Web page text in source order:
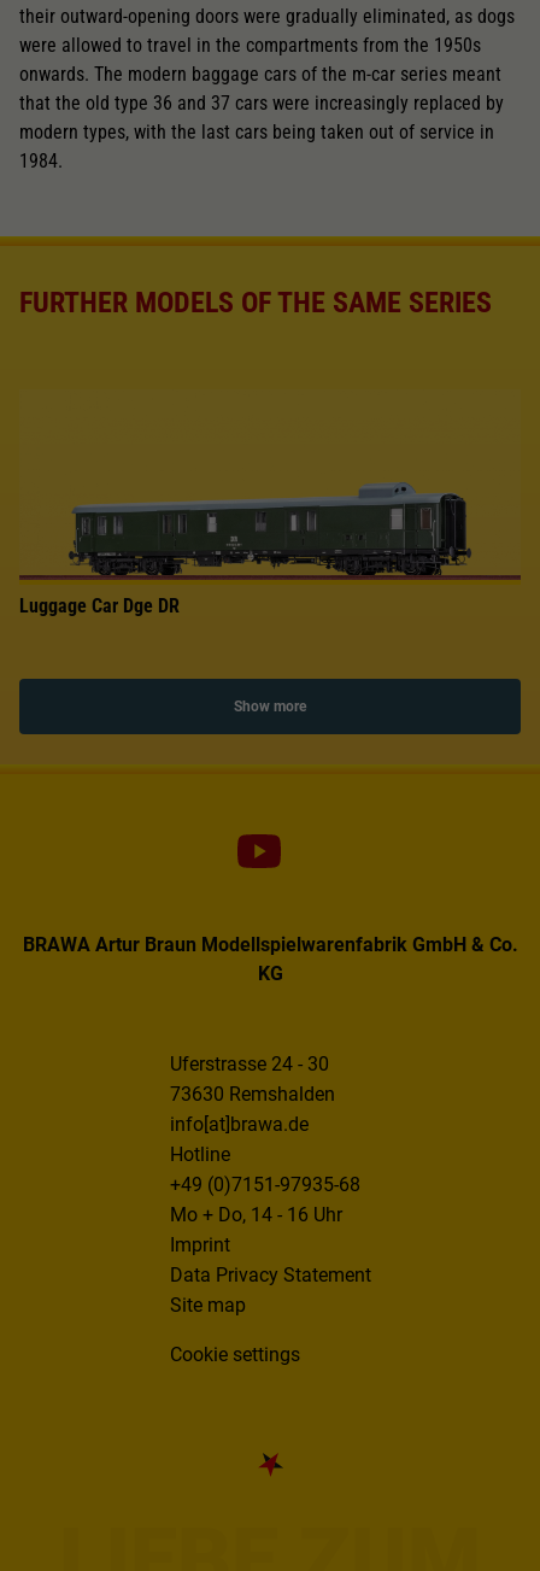
their outward-opening doors were gradually eliminated, as dogs
were allowed to travel in the compartments from the 1950s
onwards. The modern baggage cars of the m-car series meant
that the old type 36 and 37 cars were increasingly replaced by
modern types, with the last cars being taken out of service in
1984.
FURTHER MODELS OF THE SAME SERIES
Luggage Car Dge DR
Show more
BRAWA Artur Braun Modellspielwarenfabrik GmbH & Co.
KG
Uferstrasse 24 - 30
73630 Remshalden
info[at]brawa.de
Hotline
+49 (0)7151-97935-68
Mo + Do, 14 - 16 Uhr
Imprint
Data Privacy Statement
Site map
Cookie settings